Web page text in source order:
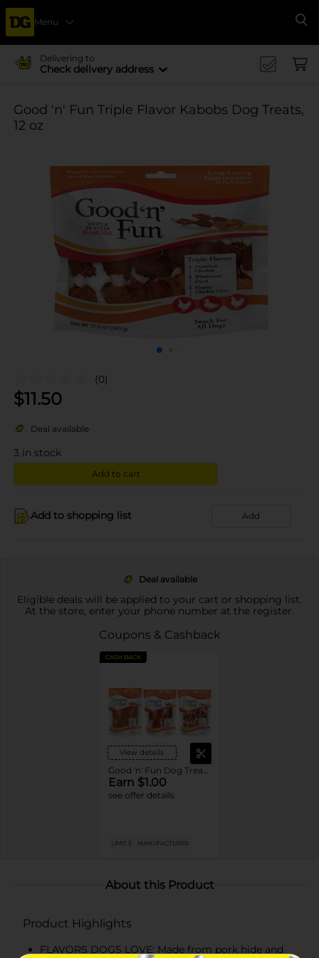
Menu
Delivering to
Check delivery address
Good 'n' Fun Triple Flavor Kabobs Dog Treats,
12 oz
(0)
$11.50
Deal available
3 in stock
Add to cart
Add to shopping list Add
Deal available
Eligible deals will be applied to your cart or shopping list.
At the store, enter your phone number at the register.
Coupons & Cashback
CASH BACK
View details
Earn $1.00
see offer details
LIMIT 5 MANUFACTURER
About this Product
Product Highlights
FLAVORS DOGS LOVE: Made from pork hide and